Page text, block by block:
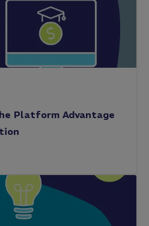
Platform Advantage